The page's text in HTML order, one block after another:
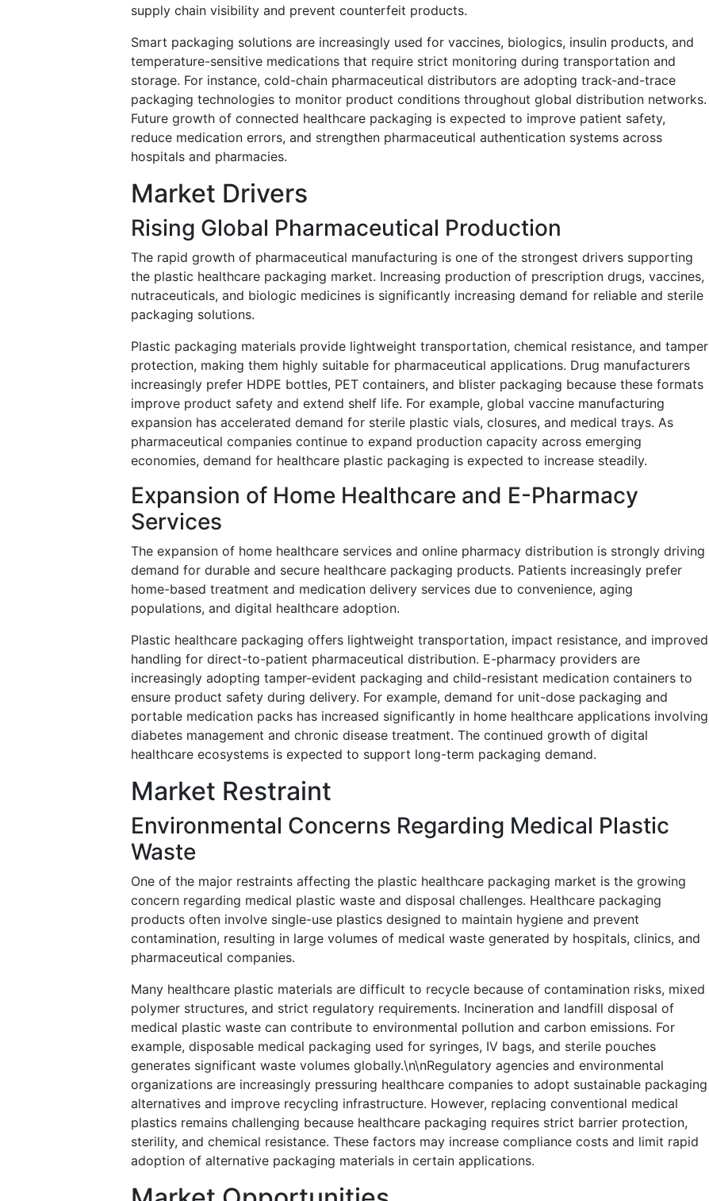
supply chain visibility and prevent counterfeit products.
Smart packaging solutions are increasingly used for vaccines, biologics, insulin products, and
temperature-sensitive medications that require strict monitoring during transportation and
storage. For instance, cold-chain pharmaceutical distributors are adopting track-and-trace
packaging technologies to monitor product conditions throughout global distribution networks.
Future growth of connected healthcare packaging is expected to improve patient safety,
reduce medication errors, and strengthen pharmaceutical authentication systems across
hospitals and pharmacies.
Market Drivers
Rising Global Pharmaceutical Production
The rapid growth of pharmaceutical manufacturing is one of the strongest drivers supporting
the plastic healthcare packaging market. Increasing production of prescription drugs, vaccines,
nutraceuticals, and biologic medicines is significantly increasing demand for reliable and sterile
packaging solutions.
Plastic packaging materials provide lightweight transportation, chemical resistance, and tamper
protection, making them highly suitable for pharmaceutical applications. Drug manufacturers
increasingly prefer HDPE bottles, PET containers, and blister packaging because these formats
improve product safety and extend shelf life. For example, global vaccine manufacturing
expansion has accelerated demand for sterile plastic vials, closures, and medical trays. As
pharmaceutical companies continue to expand production capacity across emerging
economies, demand for healthcare plastic packaging is expected to increase steadily.
Expansion of Home Healthcare and E-Pharmacy
Services
The expansion of home healthcare services and online pharmacy distribution is strongly driving
demand for durable and secure healthcare packaging products. Patients increasingly prefer
home-based treatment and medication delivery services due to convenience, aging
populations, and digital healthcare adoption.
Plastic healthcare packaging offers lightweight transportation, impact resistance, and improved
handling for direct-to-patient pharmaceutical distribution. E-pharmacy providers are
increasingly adopting tamper-evident packaging and child-resistant medication containers to
ensure product safety during delivery. For example, demand for unit-dose packaging and
portable medication packs has increased significantly in home healthcare applications involving
diabetes management and chronic disease treatment. The continued growth of digital
healthcare ecosystems is expected to support long-term packaging demand.
Market Restraint
Environmental Concerns Regarding Medical Plastic
Waste
One of the major restraints affecting the plastic healthcare packaging market is the growing
concern regarding medical plastic waste and disposal challenges. Healthcare packaging
products often involve single-use plastics designed to maintain hygiene and prevent
contamination, resulting in large volumes of medical waste generated by hospitals, clinics, and
pharmaceutical companies.
Many healthcare plastic materials are difficult to recycle because of contamination risks, mixed
polymer structures, and strict regulatory requirements. Incineration and landfill disposal of
medical plastic waste can contribute to environmental pollution and carbon emissions. For
example, disposable medical packaging used for syringes, IV bags, and sterile pouches
generates significant waste volumes globally.\n\nRegulatory agencies and environmental
organizations are increasingly pressuring healthcare companies to adopt sustainable packaging
alternatives and improve recycling infrastructure. However, replacing conventional medical
plastics remains challenging because healthcare packaging requires strict barrier protection,
sterility, and chemical resistance. These factors may increase compliance costs and limit rapid
adoption of alternative packaging materials in certain applications.